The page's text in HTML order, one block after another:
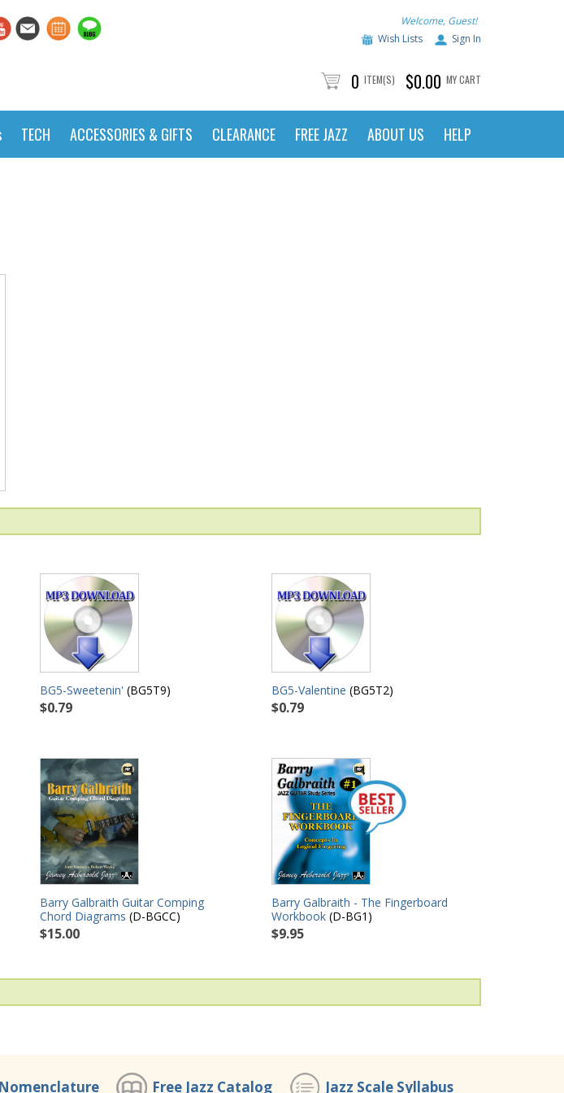
Welcome, Guest!
Wish Lists
Sign In
0 ITEM(S) $0.00 MY CART
TECH ACCESSORIES & GIFTS CLEARANCE FREE JAZZ ABOUT US HELP
BG5-Sweetenin' (BG5T9)
$0.79
BG5-Valentine (BG5T2)
$0.79
Barry Galbraith Guitar Comping
Chord Diagrams (D-BGCC)
$15.00
Barry Galbraith - The Fingerboard
Workbook (D-BG1)
$9.95
Free Jazz Catalog Jazz Scale Syllabus